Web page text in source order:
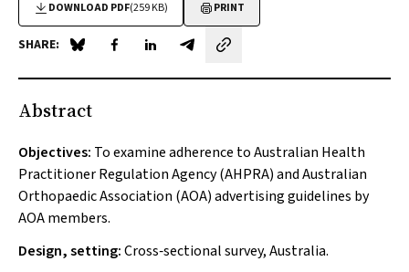
DOWNLOAD PDF(259 KB) PRINT
SHARE: Share on Blue Sky
Share on Facebook
Share on LinkedIn
Share by email
Abstract
Objectives: To examine adherence to Australian Health
Practitioner Regulation Agency (AHPRA) and Australian
Orthopaedic Association (AOA) advertising guidelines by
AOA members.
Design, setting:Cross‐sectional survey, Australia.